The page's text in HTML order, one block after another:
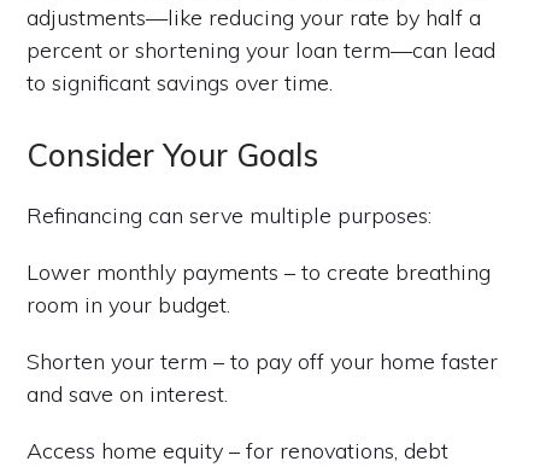
adjustments—like reducing your rate by half a
percent or shortening your loan term—can lead
to significant savings over time.
Consider Your Goals
Refinancing can serve multiple purposes:
Lower monthly payments – to create breathing
room in your budget.
Shorten your term – to pay off your home faster
and save on interest.
Access home equity – for renovations, debt